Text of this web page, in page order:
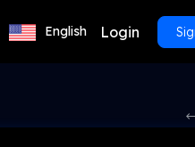
English Login